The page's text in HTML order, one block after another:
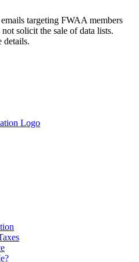
targeting FWAA members
solicit the sale of data lists.
details.